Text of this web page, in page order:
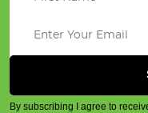
By subscribing I agree to